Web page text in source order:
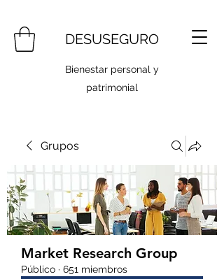
DESUSEGURO
Bienestar personal y
patrimonial
Grupos
Market Research Group
Público · 651 miembros